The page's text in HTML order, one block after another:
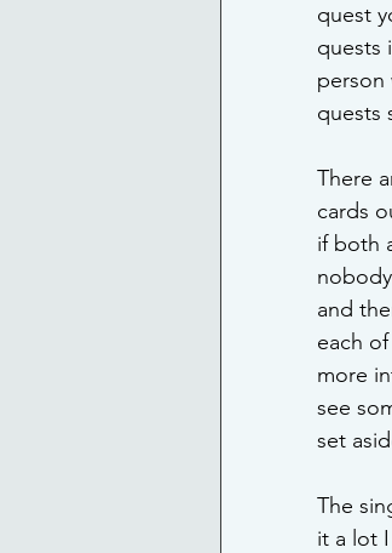
quest
quests
person
quests
There
cards
if both
and
each
more
see
set
The
it a lot